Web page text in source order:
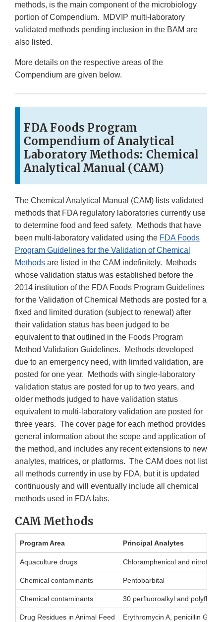
methods, is the main component of the microbiology
portion of Compendium. MDVIP multi-laboratory
validated methods pending inclusion in the BAM are
also listed.
More details on the respective areas of the
Compendium are given below.
FDA Foods Program
Compendium of Analytical
Laboratory Methods: Chemical
Analytical Manual (CAM)
The Chemical Analytical Manual (CAM) lists validated
methods that FDA regulatory laboratories currently use
to determine food and feed safety. Methods that have
been multi-laboratory validated using the FDA Foods
Program Guidelines for the Validation of Chemical
Methods are listed in the CAM indefinitely. Methods
whose validation status was established before the
2014 institution of the FDA Foods Program Guidelines
for the Validation of Chemical Methods are posted for a
fixed and limited duration (subject to renewal) after
their validation status has been judged to be
equivalent to that outlined in the Foods Program
Method Validation Guidelines. Methods developed
due to an emergency need, with limited validation, are
posted for one year. Methods with single-laboratory
validation status are posted for up to two years, and
older methods judged to have validation status
equivalent to multi-laboratory validation are posted for
three years. The cover page for each method provides
general information about the scope and application of
the method, and includes any recent extensions to new
analytes, matrices, or platforms. The CAM does not list
all methods currently in use by FDA, but it is updated
continuously and will eventually include all chemical
methods used in FDA labs.
CAM Methods
Program Area Principal Analytes
Aquaculture drugs Chloramphenicol and
Chemical contaminants Pentobarbital
Chemical contaminants 30 perfluoroalkyl and
Drug Residues in Animal Feed Erythromycin A, penicillin G,